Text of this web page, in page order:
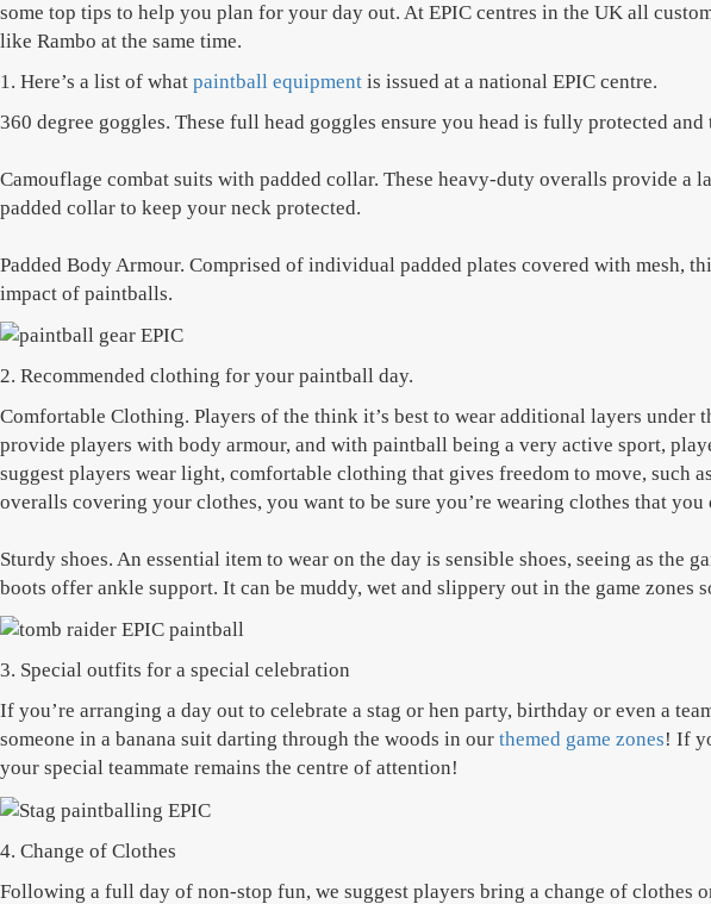
some top tips to help you plan for your day out. At EPIC centres in the UK all
like Rambo at the same time.
1. Here’s a list of what paintball equipment is issued at a national EPIC centre.
360 degree goggles. These full head goggles ensure you head is fully protected
Camouflage combat suits with padded collar. These heavy-duty overalls provide
padded collar to keep your neck protected.
Padded Body Armour. Comprised of individual padded plates covered with mesh,
impact of paintballs.
2. Recommended clothing for your paintball day.
Comfortable Clothing. Players of the think it’s best to wear additional layers under
provide players with body armour, and with paintball being a very active sport,
suggest players wear light, comfortable clothing that gives freedom to move, such
overalls covering your clothes, you want to be sure you’re wearing clothes that
Sturdy shoes. An essential item to wear on the day is sensible shoes, seeing as
boots offer ankle support. It can be muddy, wet and slippery out in the game zones
3. Special outfits for a special celebration
If you’re arranging a day out to celebrate a stag or hen party, birthday or even a
someone in a banana suit darting through the woods in our themed game zones! If
your special teammate remains the centre of attention!
4. Change of Clothes
Following a full day of non-stop fun, we suggest players bring a change of